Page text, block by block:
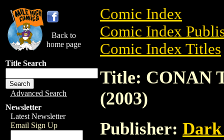
Back to
home page
Title Search
Advanced Search
Newsletter
Latest Newsletter
Email Sign Up
Comic Index
Comic Index
Comic Index Titles
Title: CONAN
(2003)
Publisher: Dark